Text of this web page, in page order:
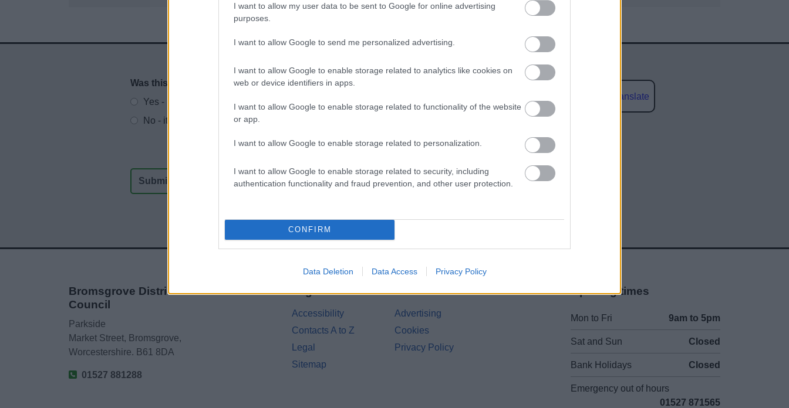
I want to allow my user data to be sent to Google for online advertising
purposes.
I want to allow Google to send me personalized advertising.
I want to allow Google to enable storage related to analytics like cookies on
web or device identifiers in apps.
I want to allow Google to enable storage related to functionality of the website
or app.
I want to allow Google to enable storage related to personalization.
I want to allow Google to enable storage related to security, including
authentication functionality and fraud prevention, and other user protection.
CONFIRM
Data Deletion Data Access Privacy Policy
Website feedback
Was this page useful?
*
Yes - It was useful
No - it wasn't useful
Translate
Bromsgrove District
Council
Parkside
Market Street, Bromsgrove,
Worcestershire. B61 8DA
01527 881288
Legal Links
Accessibility
Advertising
Contacts A to Z
Cookies
Legal
Privacy Policy
Sitemap
Opening times
Mon to Fri 9am to 5pm
Sat and Sun Closed
Bank Holidays Closed
Emergency out of hours
01527 871565